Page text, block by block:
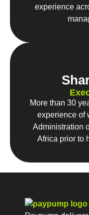
experience
More than 30
experience of
Administration
Africa prior to